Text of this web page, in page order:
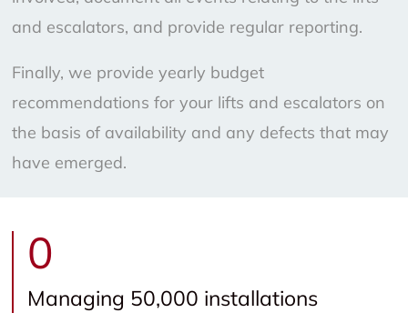
and escalators, and provide regular reporting.
Finally, we provide yearly budget
recommendations for your lifts and escalators on
the basis of availability and any defects that may
have emerged.
0
Managing 50,000 installations